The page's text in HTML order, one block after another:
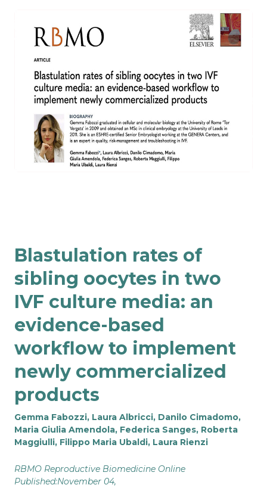
Blastulation rates of
sibling oocytes in two
IVF culture media: an
evidence-based
workflow to implement
newly commercialized
products
Gemma Fabozzi, Laura Albricci, Danilo Cimadomo,
Maria Giulia Amendola, Federica Sanges, Roberta
Maggiulli, Filippo Maria Ubaldi, Laura Rienzi
RBMO Reproductive Biomedicine Online
Published:November 04,